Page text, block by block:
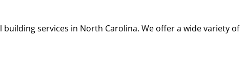
services in North Carolina. We offer a wide variety of